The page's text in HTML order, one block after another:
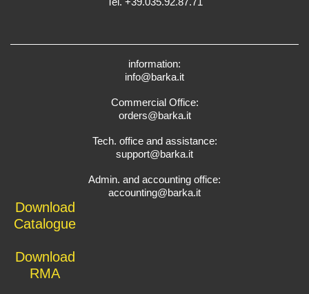
information:
info@barka.it
Commercial Office:
orders@barka.it
Tech. office and assistance:
support@barka.it
Admin. and accounting office:
accounting@barka.it
Download
Catalogue
Download
RMA